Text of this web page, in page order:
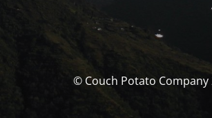
© Couch Potato Company